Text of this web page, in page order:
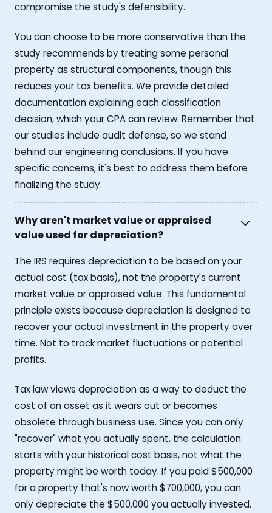
compromise the study's defensibility.
You can choose to be more conservative than the
study recommends by treating some personal
property as structural components, though this
reduces your tax benefits. We provide detailed
documentation explaining each classification
decision, which your CPA can review. Remember that
our studies include audit defense, so we stand
behind our engineering conclusions. If you have
specific concerns, it's best to address them before
finalizing the study.
Why aren't market value or appraised
value used for depreciation?
The IRS requires depreciation to be based on your
actual cost (tax basis), not the property's current
market value or appraised value. This fundamental
principle exists because depreciation is designed to
recover your actual investment in the property over
time. Not to track market fluctuations or potential
profits.
Tax law views depreciation as a way to deduct the
cost of an asset as it wears out or becomes
obsolete through business use. Since you can only
"recover" what you actually spent, the calculation
starts with your historical cost basis, not what the
property might be worth today. If you paid $500,000
for a property that's now worth $700,000, you can
only depreciate the $500,000 you actually invested,